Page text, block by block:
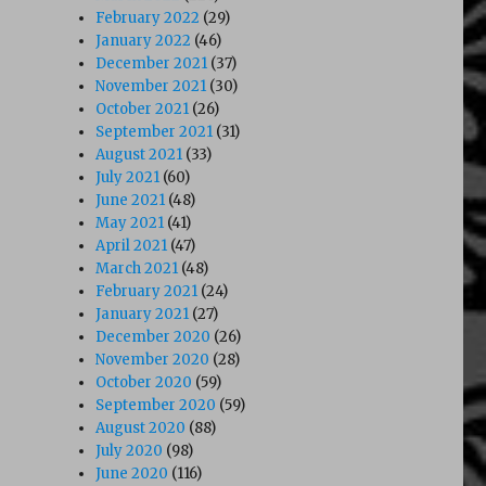
The Maltese Dildo (1985)”
February 2022 (29)
January 2022 (46)
December 2021 (37)
November 2021 (30)
October 2021 (26)
September 2021 (31)
August 2021 (33)
July 2021 (60)
June 2021 (48)
May 2021 (41)
April 2021 (47)
March 2021 (48)
February 2021 (24)
January 2021 (27)
December 2020 (26)
November 2020 (28)
October 2020 (59)
September 2020 (59)
August 2020 (88)
July 2020 (98)
June 2020 (116)